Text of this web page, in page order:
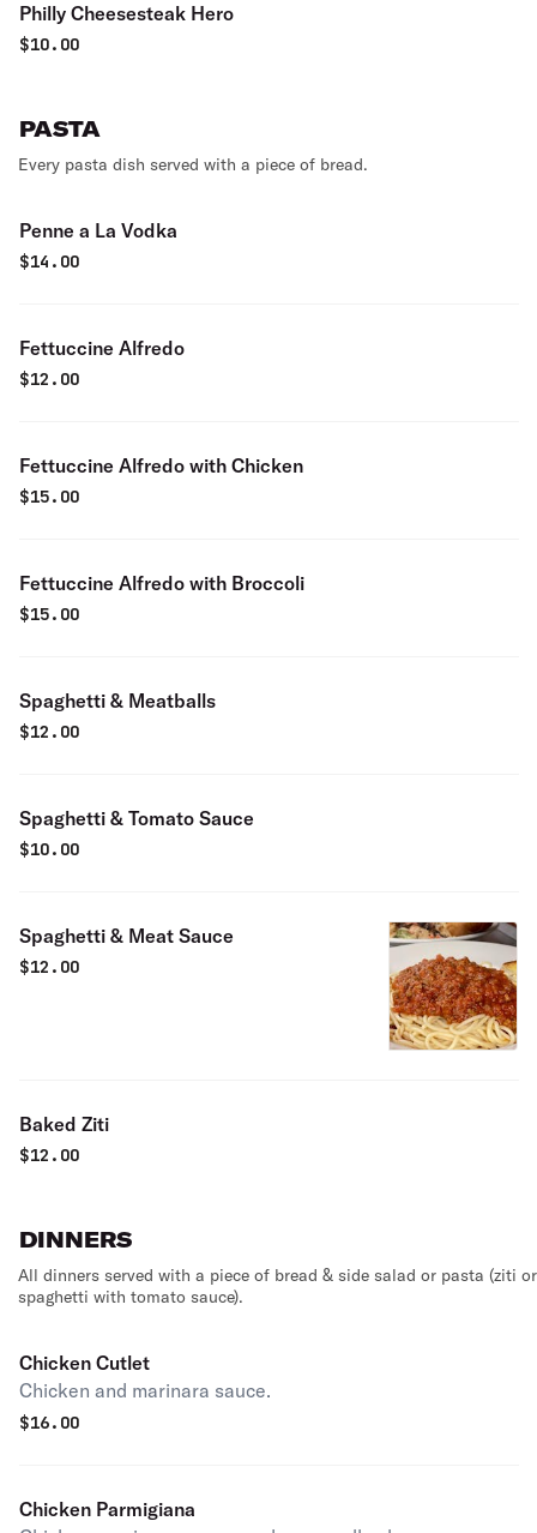
Philly Cheesesteak Hero
$10.00
PASTA
Every pasta dish served with a piece of bread.
Penne a La Vodka
$14.00
Fettuccine Alfredo
$12.00
Fettuccine Alfredo with Chicken
$15.00
Fettuccine Alfredo with Broccoli
$15.00
Spaghetti & Meatballs
$12.00
Spaghetti & Tomato Sauce
$10.00
Spaghetti & Meat Sauce
$12.00
Baked Ziti
$12.00
DINNERS
All dinners served with a piece of bread & side salad or pasta (ziti or
spaghetti with tomato sauce).
Chicken Cutlet
Chicken and marinara sauce.
$16.00
Chicken Parmigiana